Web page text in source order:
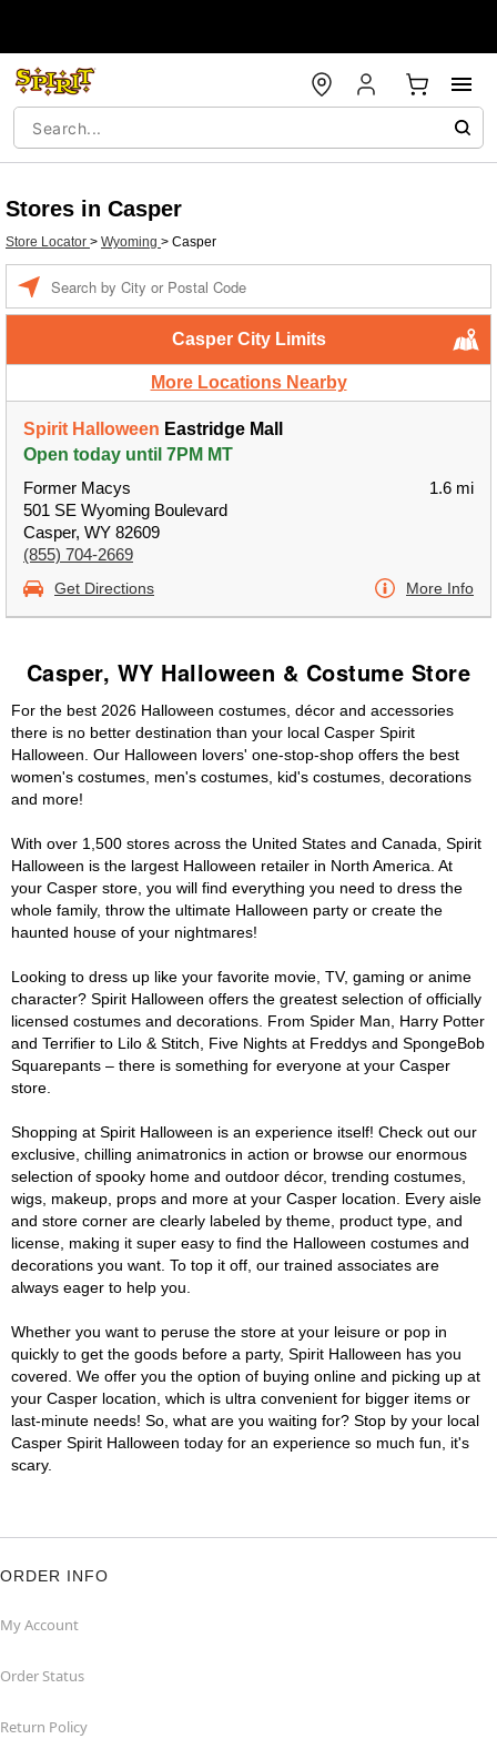
Stores in Casper
Store Locator > Wyoming > Casper
Casper City Limits
More Locations Nearby
Spirit Halloween Eastridge Mall
Open today until 7PM MT
Former Macys
501 SE Wyoming Boulevard
Casper, WY 82609
(855) 704-2669
1.6 mi
Get Directions More Info
Casper, WY Halloween & Costume Store
For the best 2026 Halloween costumes, décor and accessories
there is no better destination than your local Casper Spirit
Halloween. Our Halloween lovers' one-stop-shop offers the best
women's costumes, men's costumes, kid's costumes, decorations
and more!
With over 1,500 stores across the United States and Canada, Spirit
Halloween is the largest Halloween retailer in North America. At
your Casper store, you will find everything you need to dress the
whole family, throw the ultimate Halloween party or create the
haunted house of your nightmares!
Looking to dress up like your favorite movie, TV, gaming or anime
character? Spirit Halloween offers the greatest selection of officially
licensed costumes and decorations. From Spider Man, Harry Potter
and Terrifier to Lilo & Stitch, Five Nights at Freddys and SpongeBob
Squarepants – there is something for everyone at your Casper
store.
Shopping at Spirit Halloween is an experience itself! Check out our
exclusive, chilling animatronics in action or browse our enormous
selection of spooky home and outdoor décor, trending costumes,
wigs, makeup, props and more at your Casper location. Every aisle
and store corner are clearly labeled by theme, product type, and
license, making it super easy to find the Halloween costumes and
decorations you want. To top it off, our trained associates are
always eager to help you.
Whether you want to peruse the store at your leisure or pop in
quickly to get the goods before a party, Spirit Halloween has you
covered. We offer you the option of buying online and picking up at
your Casper location, which is ultra convenient for bigger items or
last-minute needs! So, what are you waiting for? Stop by your local
Casper Spirit Halloween today for an experience so much fun, it's
scary.
ORDER INFO
My Account
Order Status
Return Policy